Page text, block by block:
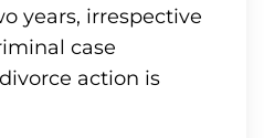
years, irrespective
case
action is